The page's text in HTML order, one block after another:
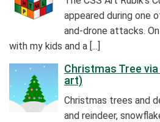
appeared during one
and-drone attacks.
with my kids and a [...]
Christmas Tree via
art)
Christmas trees and
and reindeer,